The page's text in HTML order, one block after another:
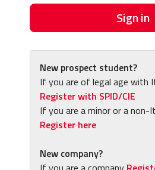
Sign in
New prospect student?
If you are of legal age with
Register with SPID/CIE
If you are a minor or a non-
Register here
New company?